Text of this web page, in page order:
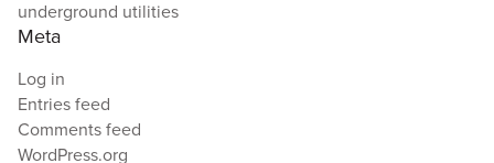
underground utilities
Meta
Log in
Entries feed
Comments feed
WordPress.org